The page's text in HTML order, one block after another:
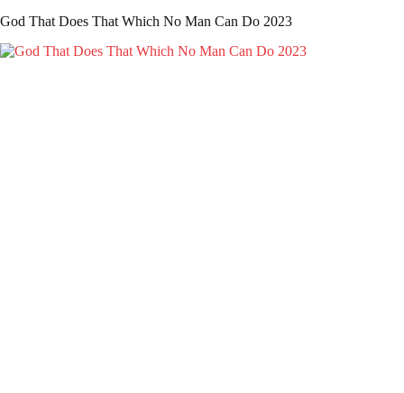
God That Does That Which No Man Can Do 2023